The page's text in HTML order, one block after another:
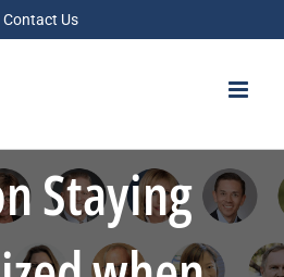
Contact Us
Staying